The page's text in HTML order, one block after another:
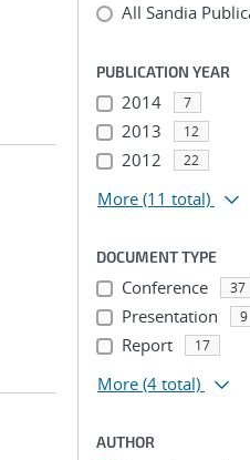
All Sandia
PUBLICATION YEAR
2014 7
2013 12
2012 22
More (11 total)
DOCUMENT TYPE
Conference 37
Presentation 9
Report 17
More (4 total)
AUTHOR